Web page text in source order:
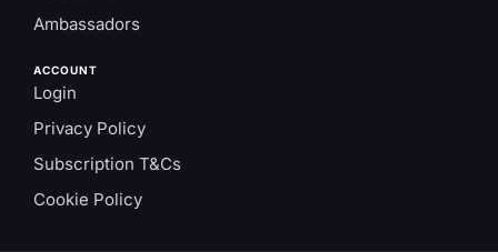
Ambassadors
ACCOUNT
Login
Privacy Policy
Subscription T&Cs
Cookie Policy